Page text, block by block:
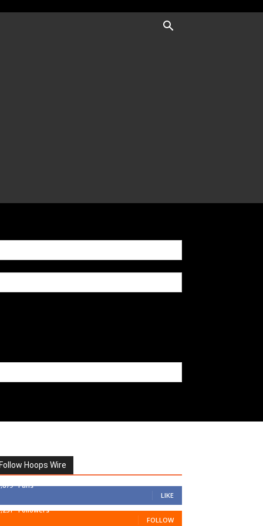
Follow Hoops Wire
Fans
LIKE
Followers
FOLLOW